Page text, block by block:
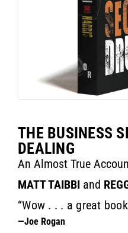
THE BUSINESS
DEALING
An Almost True
MATT TAIBBI and
“Wow . . . a great
—Joe Rogan